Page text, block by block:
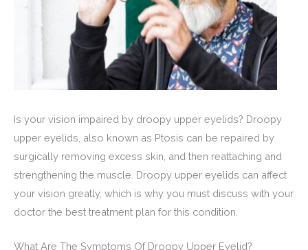
Is your vision impaired by droopy upper eyelids? Droopy
upper eyelids, also known as Ptosis can be repaired by
surgically removing excess skin, and then reattaching and
strengthening the muscle. Droopy upper eyelids can affect
your vision greatly, which is why you must discuss with your
doctor the best treatment plan for this condition.
What Are The Symptoms Of Droopy Upper Eyelid?